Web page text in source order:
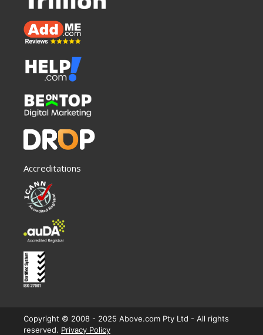
Accreditations
Copyright © 2008 - 2025 Above.com Pty Ltd - All rights
reserved. Privacy Policy